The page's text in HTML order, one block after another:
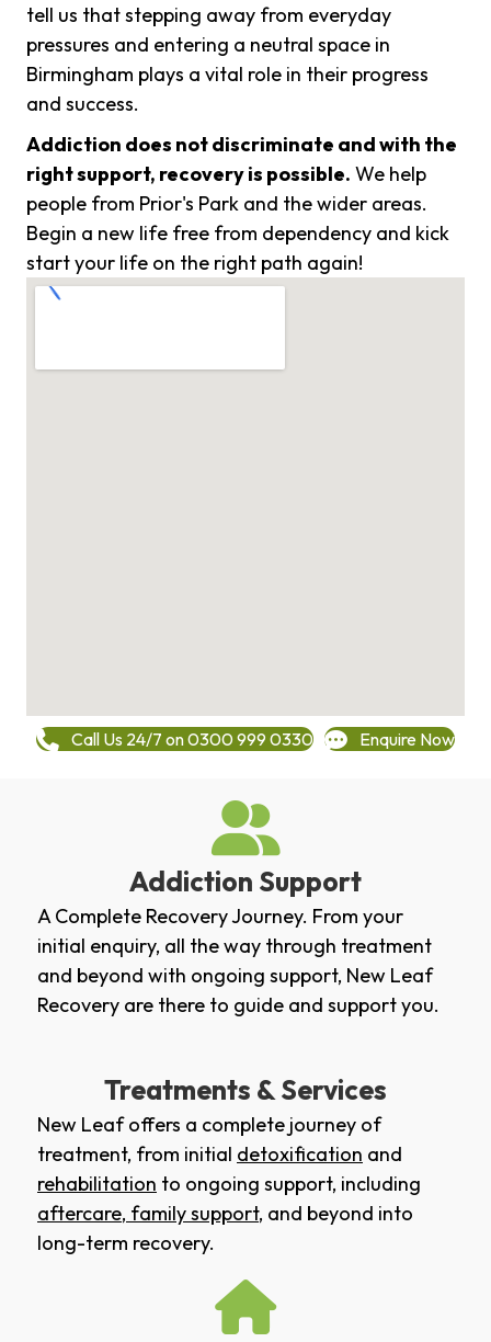
tell us that stepping away from everyday
pressures and entering a neutral space in
Birmingham plays a vital role in their progress
and success.
Addiction does not discriminate and with the
right support, recovery is possible. We help
people from Prior's Park and the wider areas.
Begin a new life free from dependency and kick
start your life on the right path again!
Call Us 24/7 on 0300 999 0330 Enquire Now
Addiction Support
A Complete Recovery Journey. From your
initial enquiry, all the way through treatment
and beyond with ongoing support, New Leaf
Recovery are there to guide and support you.
Treatments & Services
New Leaf offers a complete journey of
treatment, from initial detoxification and
rehabilitation to ongoing support, including
aftercare, family support, and beyond into
long-term recovery.